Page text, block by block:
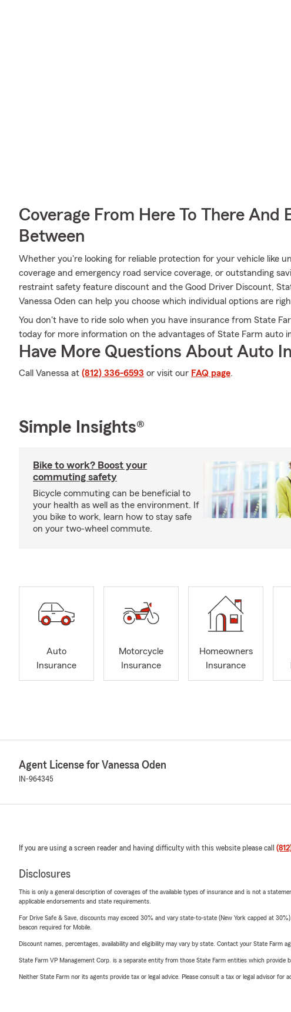
Coverage From Here To There And
Between
Whether you're looking for reliable protection for your vehicle like
coverage and emergency road service coverage, or outstanding
restraint safety feature discount and the Good Driver Discount,
Vanessa Oden can help you choose which individual options are
You don't have to ride solo when you have insurance from State
today for more information on the advantages of State Farm auto
Have More Questions About Auto
Call Vanessa at (812) 336-6593 or visit our FAQ page.
Simple Insights®
Bike to work? Boost your
commuting safety
Bicycle commuting can be beneficial to
your health as well as the environment. If
you bike to work, learn how to stay safe
on your two-wheel commute.
Auto
Insurance
Motorcycle
Insurance
Homeowners
Insurance
Agent License for Vanessa Oden
IN-964345
If you are using a screen reader and having difficulty with this website please call
Disclosures
This is only a general description of coverages of the available types of insurance and is not a
applicable endorsements and state requirements.
For Drive Safe & Save, discounts may exceed 30% and vary state-to-state (New York capped at
beacon required for Mobile.
Discount names, percentages, availability and eligibility may vary by state. Contact your State Farm
State Farm VP Management Corp. is a separate entity from those State Farm entities which
Neither State Farm nor its agents provide tax or legal advice. Please consult a tax or legal advisor for